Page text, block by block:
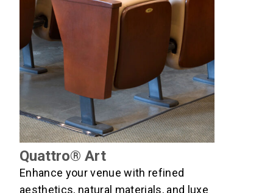
Quattro® Art
Enhance your venue with refined
aesthetics, natural materials, and luxe